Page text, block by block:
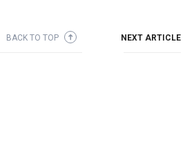
BACK TO TOP ➜ NEXT ARTICLE